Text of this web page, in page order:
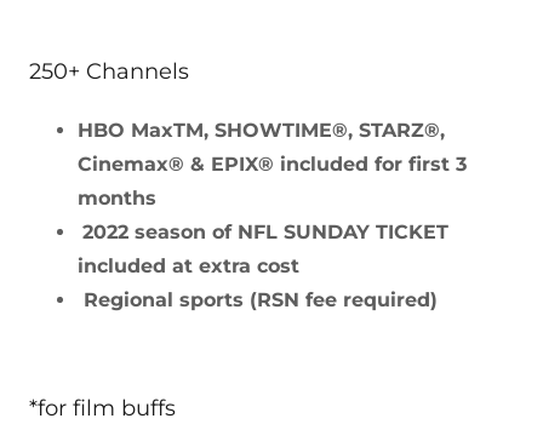
250+ Channels
HBO MaxTM, SHOWTIME®, STARZ®,
Cinemax® & EPIX® included for first 3
months
2022 season of NFL SUNDAY TICKET
included at extra cost
Regional sports (RSN fee required)
*for film buffs